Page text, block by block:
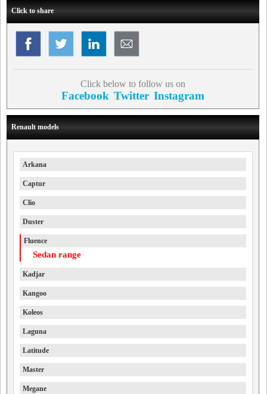
Click to share
Click below to follow us on
Facebook Twitter Instagram
Renault models
Arkana
Captur
Clio
Duster
Fluence
Sedan range
Kadjar
Kangoo
Koleos
Laguna
Latitude
Master
Megane